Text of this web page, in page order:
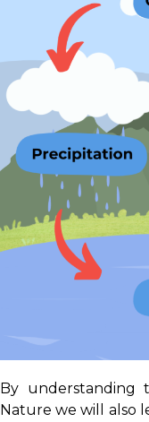
By understanding
Nature we will also